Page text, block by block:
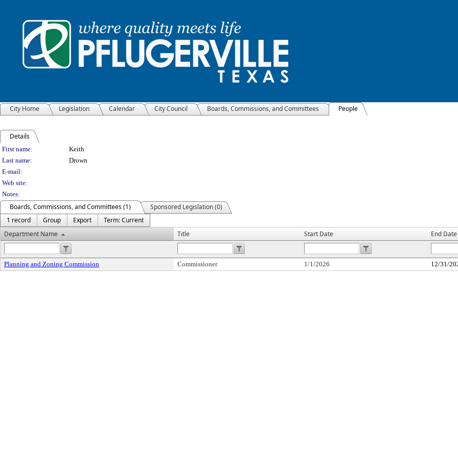
City Home Legislation Calendar City Council Boards, Commissions, and Committees People
Details
Person Details
First name:
Keith
Last name:
Drown
E-mail:
Web site:
Notes:
Boards, Commissions, and Committees (1)
Sponsored Legislation (0)
1 record
Group Export
Term: Current
Department Name
Title Start Date End Date
Planning and Zoning Commission Commissioner 1/1/2026 12/31/